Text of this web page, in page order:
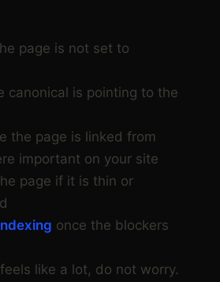
page is not set to
canonical is pointing to the
the page is linked from
important on your site
page if it is thin or
once the blockers
like a lot, do not worry.